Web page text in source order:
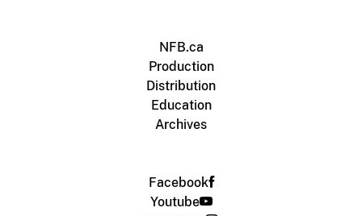
NFB.ca
Production
Distribution
Education
Archives
Facebook
Youtube